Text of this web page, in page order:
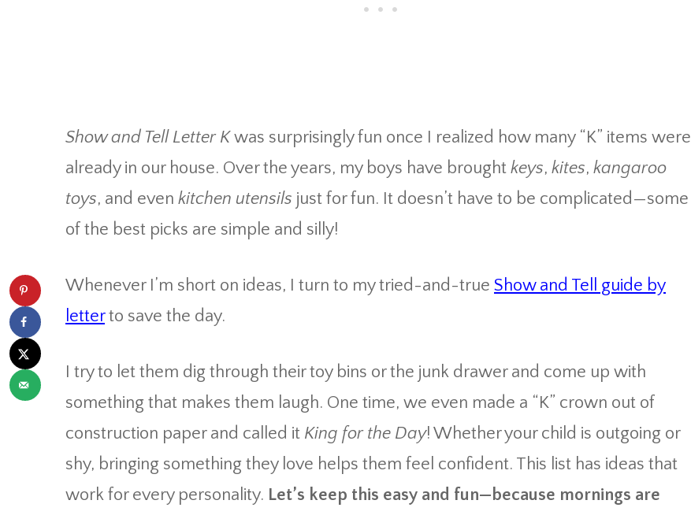
Show and Tell Letter Kwas surprisingly fun once I realized how many “K” items were
already in our house. Over the years, my boys have brought keys, kites, kangaroo
toys, and even kitchen utensils just for fun. It doesn’t have to be complicated—some
of the best picks are simple and silly!
Whenever I’m short on ideas, I turn to my tried-and-true Show and Tell guide by
letterto save the day.
I try to let them dig through their toy bins or the junk drawer and come up with
something that makes them laugh. One time, we even made a “K” crown out of
construction paper and called it King for the Day! Whether your child is outgoing or
shy, bringing something they love helps them feel confident. This list has ideas that
work for every personality. Let’s keep this easy and fun—because mornings are